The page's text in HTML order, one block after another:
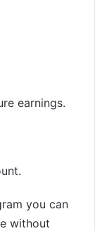
earnings.
you can
without